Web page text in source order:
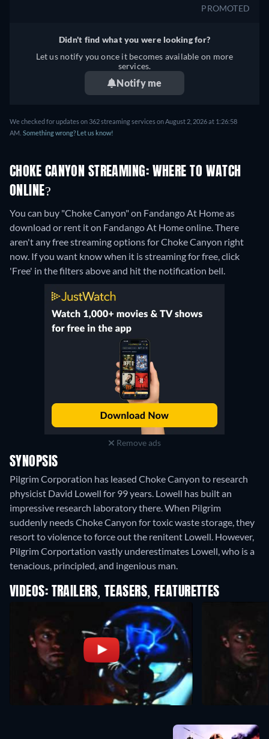
PROMOTED
Didn't find what you were looking for?
Let us notify you once it becomes available on more
services.
Notify me
We checked for updates on 362 streaming services on August 2, 2026 at 1:26:58
AM. Something wrong? Let us know!
CHOKE CANYON STREAMING: WHERE TO WATCH
ONLINE?
You can buy "Choke Canyon" on Fandango At Home as
download or rent it on Fandango At Home online.There
aren't any free streaming options for Choke Canyon right
now. If you want know when it is streaming for free, click
'Free' in the filters above and hit the notification bell.
Remove ads
SYNOPSIS
Pilgrim Corporation has leased Choke Canyon to research
physicist David Lowell for 99 years. Lowell has built an
impressive research laboratory there. When Pilgrim
suddenly needs Choke Canyon for toxic waste storage, they
resort to violence to force out the renitent Lowell. However,
Pilgrim Corportation vastly underestimates Lowell, who is a
tenacious, principled, and ingenious man.
VIDEOS: TRAILERS, TEASERS, FEATURETTES